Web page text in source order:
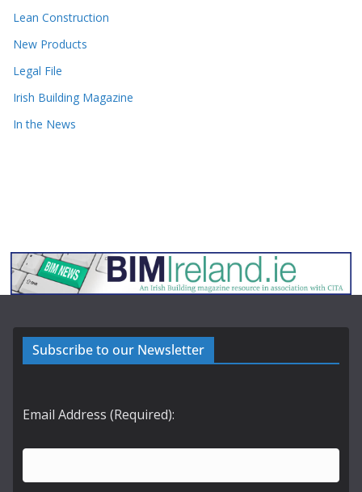
Lean Construction
New Products
Legal File
Irish Building Magazine
In the News
Subscribe to our Newsletter
Email Address (Required):